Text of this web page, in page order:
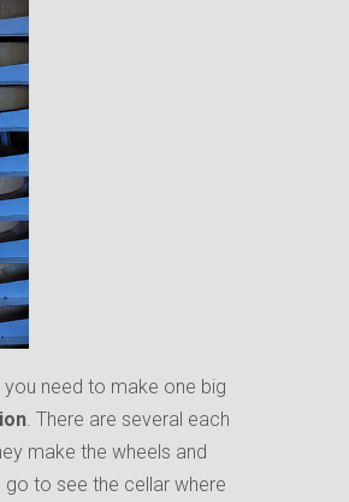
need to make one big
. There are several each
make the wheels and
to see the cellar where